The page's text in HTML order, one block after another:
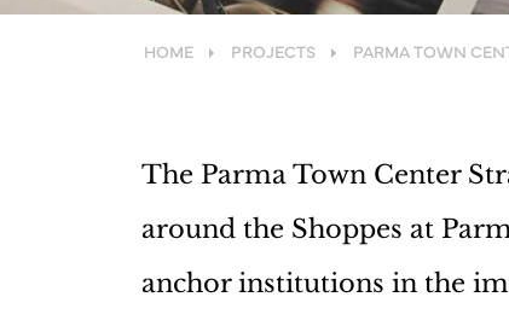
HOME PROJECTS PARMA TOWN
The Parma Town Center
around the Shoppes at
anchor institutions in the